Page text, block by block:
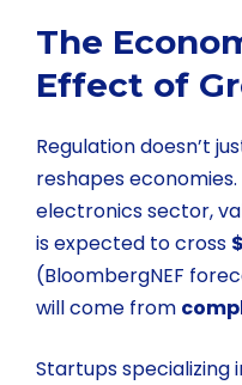
The
Effect of
Regulation doesn’t
reshapes
electronics sector,
is expected to cross
(BloombergNEF
will come from
Startups specializing